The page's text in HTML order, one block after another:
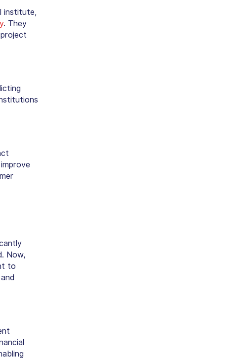
institute,
. They
Now,
to